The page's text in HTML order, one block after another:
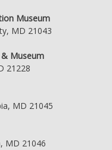
Museum
MD 21043
Museum
21228
MD 21045
MD 21046